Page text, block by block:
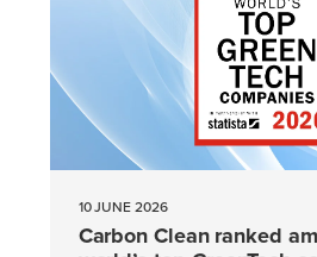
10 JUNE 2026
Carbon Clean ranked